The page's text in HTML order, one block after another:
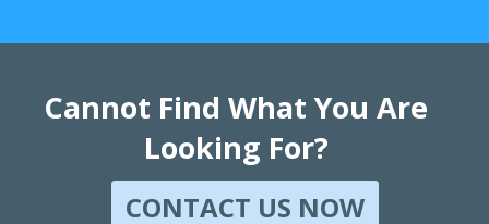
Cannot Find What You Are
Looking For?
CONTACT US NOW